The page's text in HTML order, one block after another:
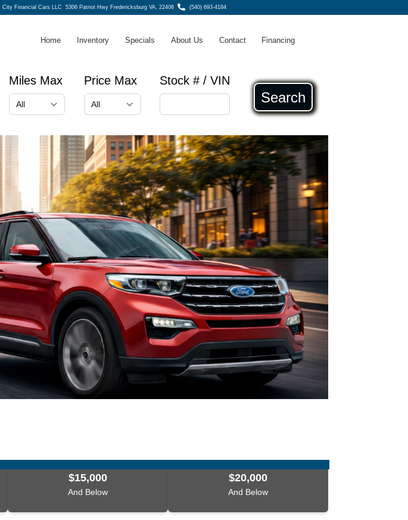
City Financial Cars LLC5306 Patriot Hwy Fredericksburg VA, 22408 (540) 693-4184
Home Inventory Specials About Us Contact Financing
Miles Max Price Max Stock # / VIN
Search
$15,000
And Below
$20,000
And Below